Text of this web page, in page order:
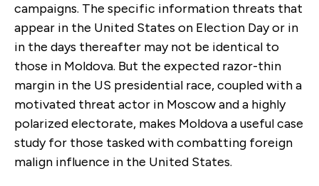
campaigns. The specific information threats that
appear in the United States on Election Day or in
in the days thereafter may not be identical to
those in Moldova. But the expected razor-thin
margin in the US presidential race, coupled with a
motivated threat actor in Moscow and a highly
polarized electorate, makes Moldova a useful case
study for those tasked with combatting foreign
malign influence in the United States.